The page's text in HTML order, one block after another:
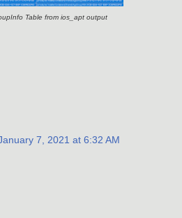
Table from ios_apt output
7, 2021 at 6:32 AM